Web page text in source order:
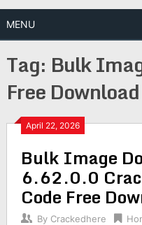
MENU
Tag: Bulk
Free Download
April 22, 2026
Bulk Image
6.62.0.0
Code Free
By Crackedhere